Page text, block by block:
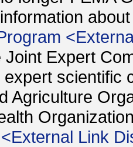
<
Joint Expert
expert scientific
Agriculture
<External Link